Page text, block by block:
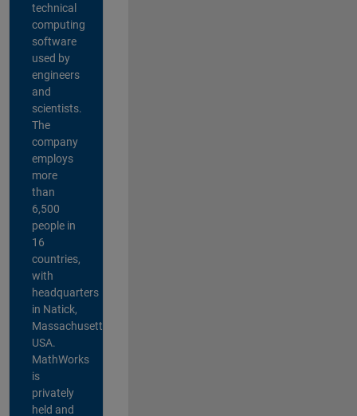
technical
computing
software
used by
engineers
and
scientists.
The
company
employs
more
than
6,500
people in
16
countries,
with
headquarters
in Natick,
Massachusetts,
USA.
MathWorks
is
privately
held and